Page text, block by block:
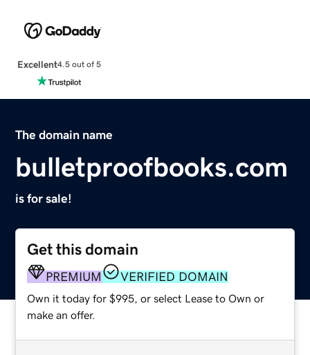
Excellent4.5 out of 5
The domain name
bulletproofbooks.com
is for sale!
Get this domain
PREMIUM VERIFIED DOMAIN
Own it today for $995, or select Lease to Own or
make an offer.